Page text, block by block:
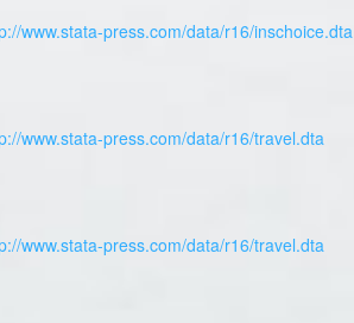
www.stata-press.com/data/r16/inschoice.dta
www.stata-press.com/data/r16/travel.dta
www.stata-press.com/data/r16/travel.dta